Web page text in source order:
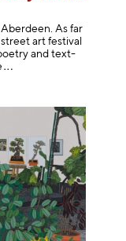
As far
art festival
and text-